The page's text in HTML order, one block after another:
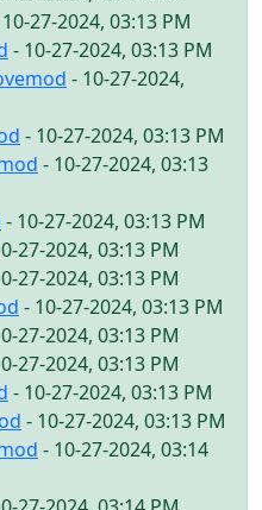
27-2024, 03:13 PM
- 10-27-2024, 03:13 PM
- 10-27-2024,
- 10-27-2024, 03:13 PM
- 10-27-2024, 03:13
- 10-27-2024, 03:13 PM
27-2024, 03:13 PM
27-2024, 03:13 PM
- 10-27-2024, 03:13 PM
27-2024, 03:13 PM
27-2024, 03:13 PM
- 10-27-2024, 03:13 PM
- 10-27-2024, 03:13 PM
- 10-27-2024, 03:14